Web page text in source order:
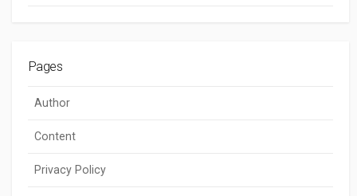
Pages
Author
Content
Privacy Policy